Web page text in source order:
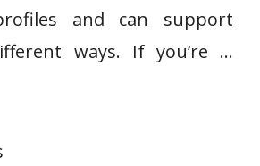
and can support
ways. If you’re …